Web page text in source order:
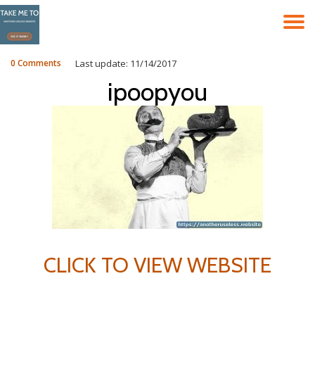
Skip
to
content
Last update: 11/14/2017
0 Comments
ipoopyou
CLICK TO VIEW WEBSITE